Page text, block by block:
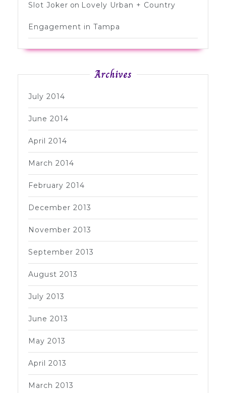
Slot Joker on Lovely Urban + Country
Engagement in Tampa
Archives
July 2014
June 2014
April 2014
March 2014
February 2014
December 2013
November 2013
September 2013
August 2013
July 2013
June 2013
May 2013
April 2013
March 2013